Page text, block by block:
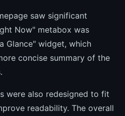
saw significant
Now" metabox was
Glance" widget, which
concise summary of the
were also redesigned to fit
readability. The overall